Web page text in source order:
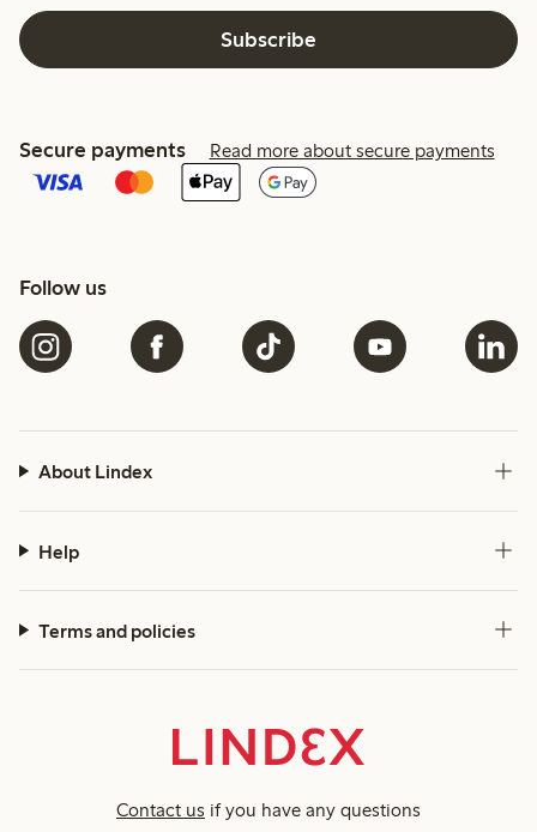
Subscribe
Secure payments Read more about secure payments
Follow us
About Lindex
Help
Terms and policies
Contact us if you have any questions